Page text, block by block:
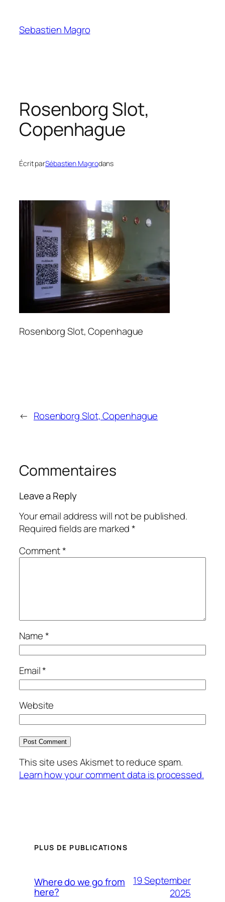
content
Sebastien Magro
Rosenborg Slot,
Copenhague
Écrit parSébastien Magrodans
Rosenborg Slot, Copenhague
← Rosenborg Slot, Copenhague
Commentaires
Leave a Reply
Your email address will not be published.
Required fields are marked*
Comment*
Name*
Email*
Website
This site uses Akismet to reduce spam.
Learn how your comment data is processed.
PLUS DE PUBLICATIONS
Where do we go from
here?
19 September
2025